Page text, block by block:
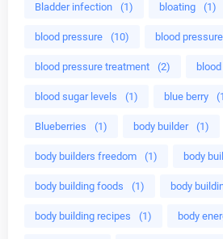
Bladder infection (1) bloating (1)
blood pressure (10) blood
blood pressure treatment (2)
blood sugar levels (1) blue berry
Blueberries (1) body builder (1)
body builders freedom (1) body
body building foods (1) body
body building recipes (1) body